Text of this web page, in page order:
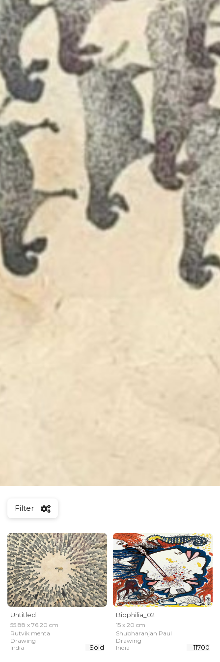
Join Us
Filter
Untitled
55.88 x 76.20 cm
Rutvik mehta
Drawing
India
Sold
Biophilia_02
15 x 20 cm
Shubharanjan Paul
Drawing
India
₹ 11700